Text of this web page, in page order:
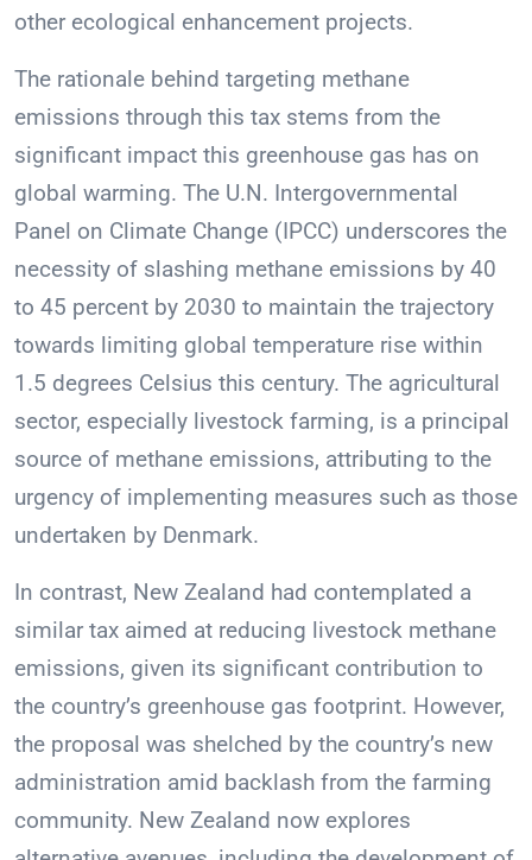
other ecological enhancement projects.
The rationale behind targeting methane
emissions through this tax stems from the
significant impact this greenhouse gas has on
global warming. The U.N. Intergovernmental
Panel on Climate Change (IPCC) underscores the
necessity of slashing methane emissions by 40
to 45 percent by 2030 to maintain the trajectory
towards limiting global temperature rise within
1.5 degrees Celsius this century. The agricultural
sector, especially livestock farming, is a principal
source of methane emissions, attributing to the
urgency of implementing measures such as those
undertaken by Denmark.
In contrast, New Zealand had contemplated a
similar tax aimed at reducing livestock methane
emissions, given its significant contribution to
the country’s greenhouse gas footprint. However,
the proposal was shelched by the country’s new
administration amid backlash from the farming
community. New Zealand now explores